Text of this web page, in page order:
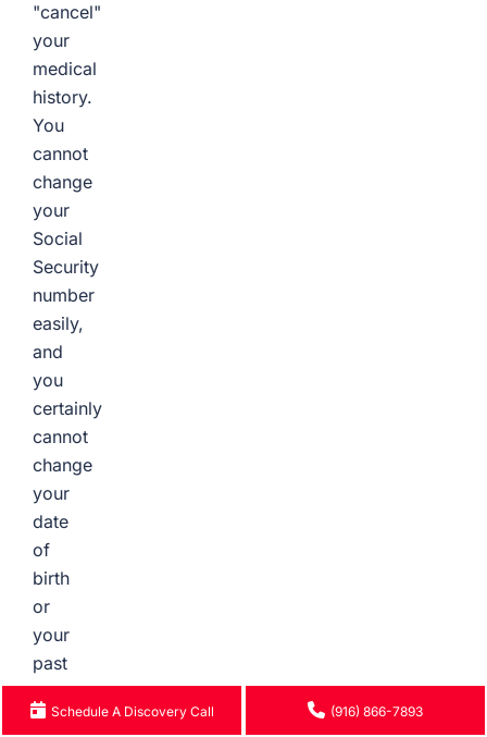
"cancel"
your
medical
history.
You
cannot
change
your
Social
Security
number
easily,
and
you
certainly
cannot
change
your
date
of
birth
or
your
past
surgeries.
ThisSchedule A Discovery Call (916) 866-7893